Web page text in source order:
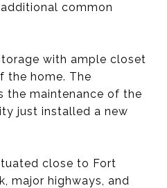
common
with ample closet
the home. The
the maintenance of the
just installed a new
close to Fort
major highways, and